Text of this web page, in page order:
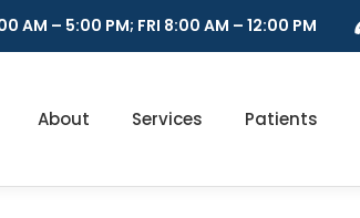
AM – 5:00 PM; FRI 8:00 AM – 12:00 PM
About Services Patients